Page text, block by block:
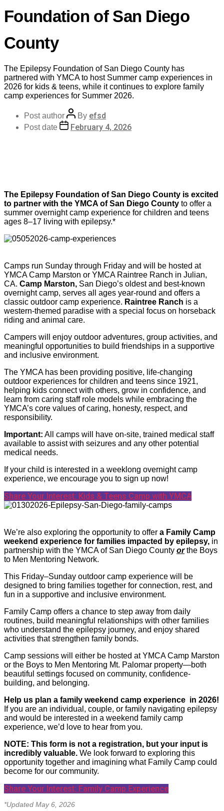
Foundation of San Diego
County
The Epilepsy Foundation of San Diego County has
partnered with YMCA to host Summer camp experiences in
2026 for kids & teens, while it continues to explore family
camp experiences for Summer 2026.
Post author By efsd
Post date February 4, 2026
The Epilepsy Foundation of San Diego County is excited
to partner with the YMCA of San Diego County to offer a
summer overnight camp experience for children and teens
ages 8–17 living with epilepsy.*
Camps run Sunday through Friday and will be hosted at
YMCA Camp Marston or YMCA Raintree Ranch in Julian,
CA. Camp Marston, San Diego’s oldest and best-known
overnight camp, serves all ages year-round and offers a
classic outdoor camp experience. Raintree Ranch is a
western-themed paradise with a special focus on horseback
riding and animal care.
Campers will enjoy outdoor adventures, group activities, and
meaningful opportunities to build friendships in a supportive
and inclusive environment.
The YMCA has been providing positive, life-changing
outdoor experiences for children and teens since 1921,
helping kids connect with others, grow in confidence, and
learn from caring staff role models while embracing the
YMCA’s core values of caring, honesty, respect, and
responsibility.
Important: All camps will have on-site, trained medical staff
available to assist with seizures and any other potential
medical needs.
If your child is interested in a weeklong overnight camp
experience, we encourage you to sign up now!
Share Your Interest: Kids & Teens Camp with YMCA
We’re also exploring the opportunity to offer a Family Camp
weekend experience for families impacted by epilepsy, in
partnership with the YMCA of San Diego County orthe Boys
to Men Mentoring Network.
This Friday–Sunday outdoor camp experience will be
designed to bring families together for connection, rest, and
fun in a supportive and inclusive environment.
Family Camp offers a chance to step away from daily
routines, build meaningful relationships with other families
who understand the epilepsy journey, and enjoy shared
activities that strengthen family bonds.
Camp sessions will either be hosted at YMCA Camp Marston
or the Boys to Men Mentoring Mt. Palomar property—both
beautiful settings focused on community, confidence-
building, and belonging.
Help us plan a family weekend camp experience in 2026!
If you are an individual, couple, or family navigating epilepsy
and would be interested in a weekend family camp
experience, we’d love to hear from you.
NOTE: This form is not a registration, but your input is
incredibly valuable. We look forward to exploring this
opportunity together and imagining what Family Camp could
become for our community.
Share Your Interest: Family Camp Experience
*Updated May 6, 2026